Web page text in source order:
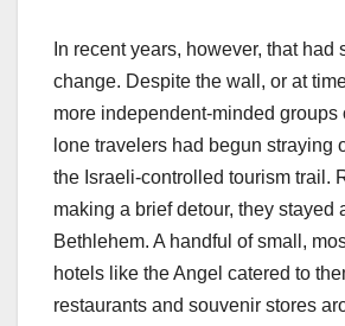
In recent years, however, that had
change. Despite the wall, or at
more independent-minded groups
lone travelers had begun straying
the Israeli-controlled tourism trail.
making a brief detour, they stayed
Bethlehem. A handful of small,
hotels like the Angel catered to
restaurants and souvenir stores